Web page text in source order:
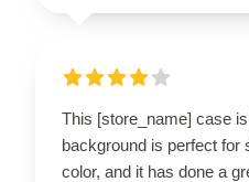
This [store_name] case
background is perfect for
color, and it has done a